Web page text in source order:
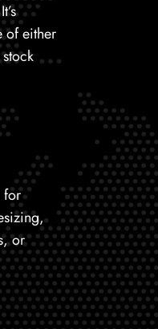
of either
for
or